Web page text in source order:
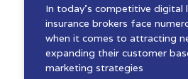
In today’s competitive digital
insurance brokers face
when it comes to attracting
expanding their customer
marketing strategies